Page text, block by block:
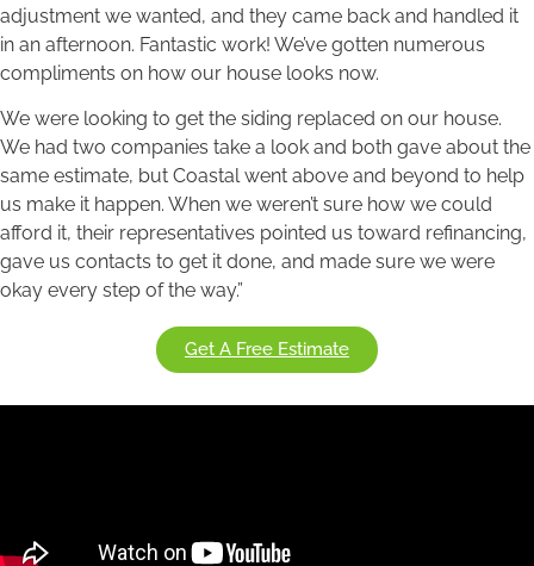
adjustment we wanted, and they came back and handled it
in an afternoon. Fantastic work! We’ve gotten numerous
compliments on how our house looks now.
We were looking to get the siding replaced on our house.
We had two companies take a look and both gave about the
same estimate, but Coastal went above and beyond to help
us make it happen. When we weren’t sure how we could
afford it, their representatives pointed us toward refinancing,
gave us contacts to get it done, and made sure we were
okay every step of the way.”
Get A Free Estimate